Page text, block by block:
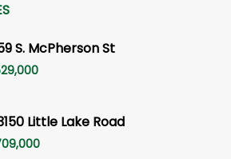
S. McPherson St
Little Lake Road